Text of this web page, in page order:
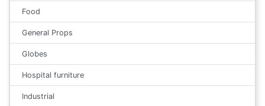
Food
General Props
Globes
Hospital furniture
Industrial